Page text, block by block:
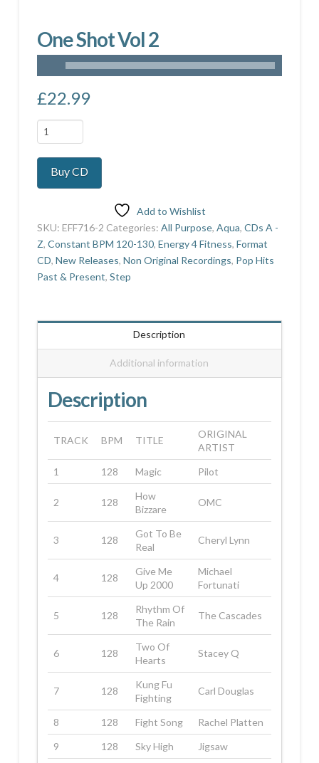
One Shot Vol 2
£22.99
One
Shot
Vol
quantity
Buy CD
Add to Wishlist
SKU: EFF716-2 Categories: All Purpose, Aqua, CDs A -
Z, Constant BPM 120-130, Energy 4 Fitness, Format
CD, New Releases, Non Original Recordings, Pop Hits
Past & Present, Step
Description
Additional information
Description
TRACK BPM TITLE
ORIGINAL
ARTIST
1
128 Magic Pilot
2 128
How
Bizzare
OMC
3 128
Got To Be
Real
Cheryl Lynn
4 128
Give Me
Up 2000
Michael
Fortunati
5 128
Rhythm Of
The Rain
The Cascades
6 128
Two Of
Hearts
Stacey Q
7 128
Kung Fu
Fighting
Carl Douglas
8 128 Fight Song
Rachel Platten
9
128 Sky High Jigsaw